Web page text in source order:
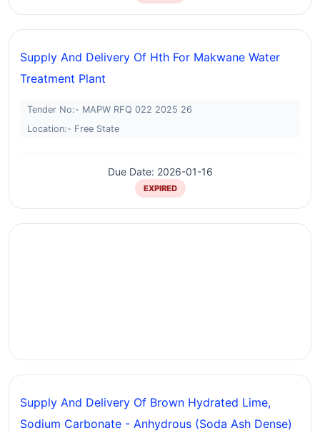
Supply And Delivery Of Hth For Makwane Water
Treatment Plant
Tender No:- MAPW RFQ 022 2025 26
Location:- Free State
Due Date: 2026-01-16
EXPIRED
Supply And Delivery Of Brown Hydrated Lime,
Sodium Carbonate - Anhydrous (soda Ash Dense)